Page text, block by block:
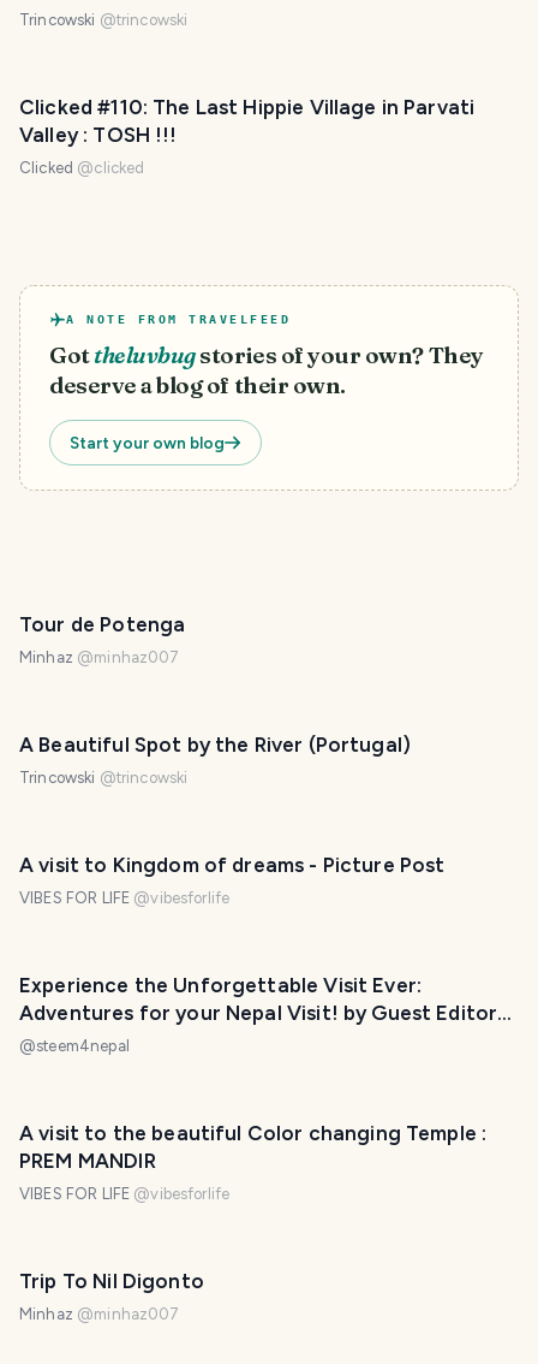
Trincowski @trincowski
Clicked #110: The Last Hippie Village in Parvati
Valley : TOSH !!!
Clicked @clicked
A NOTE FROM TRAVELFEED
Gottheluvbugstories of your own? They
deserve a blog of their own.
Start your own blog
Tour de Potenga
Minhaz @minhaz007
A Beautiful Spot by the River (Portugal)
Trincowski @trincowski
A visit to Kingdom of dreams - Picture Post
VIBES FOR LIFE @vibesforlife
Experience the Unforgettable Visit Ever:
Adventures for your Nepal Visit! by Guest Editor
@srijana-gurung
@steem4nepal
A visit to the beautiful Color changing Temple :
PREM MANDIR
VIBES FOR LIFE @vibesforlife
Trip To Nil Digonto
Minhaz @minhaz007